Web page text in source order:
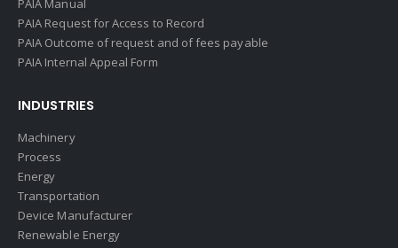
PAIA Manual
PAIA Request for Access to Record
PAIA Outcome of request and of fees payable
PAIA Internal Appeal Form
INDUSTRIES
Machinery
Process
Energy
Transportation
Device Manufacturer
Renewable Energy